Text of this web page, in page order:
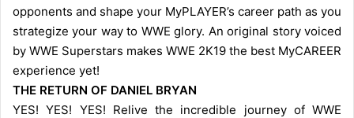
opponents and shape your MyPLAYER’s career path as you
strategize your way to WWE glory. An original story voiced
by WWE Superstars makes WWE 2K19 the best MyCAREER
experience yet!
THE RETURN OF DANIEL BRYAN
YES! YES! YES! Relive the incredible journey of WWE